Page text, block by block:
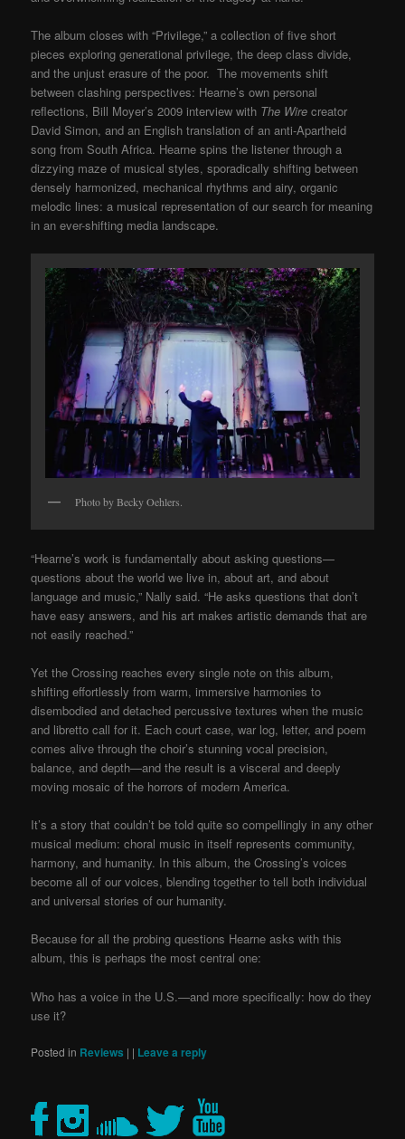
The album closes with “Privilege,” a collection of five short
pieces exploring generational privilege, the deep class divide,
and the unjust erasure of the poor. The movements shift
between clashing perspectives: Hearne’s own personal
reflections, Bill Moyer’s 2009 interview with The Wirecreator
David Simon, and an English translation of an anti-Apartheid
song from South Africa. Hearne spins the listener through a
dizzying maze of musical styles, sporadically shifting between
densely harmonized, mechanical rhythms and airy, organic
melodic lines: a musical representation of our search for meaning
in an ever-shifting media landscape.
Photo by Becky Oehlers.
“Hearne’s work is fundamentally about asking questions—
questions about the world we live in, about art, and about
language and music,” Nally said. “He asks questions that don’t
have easy answers, and his art makes artistic demands that are
not easily reached.”
Yet the Crossing reaches every single note on this album,
shifting effortlessly from warm, immersive harmonies to
disembodied and detached percussive textures when the music
and libretto call for it. Each court case, war log, letter, and poem
comes alive through the choir’s stunning vocal precision,
balance, and depth—and the result is a visceral and deeply
moving mosaic of the horrors of modern America.
It’s a story that couldn’t be told quite so compellingly in any other
musical medium: choral music in itself represents community,
harmony, and humanity. In this album, the Crossing’s voices
become all of our voices, blending together to tell both individual
and universal stories of our humanity.
Because for all the probing questions Hearne asks with this
album, this is perhaps the most central one:
Who has a voice in the U.S.—and more specifically: how do they
use it?
Posted in Reviews | | Leave a reply